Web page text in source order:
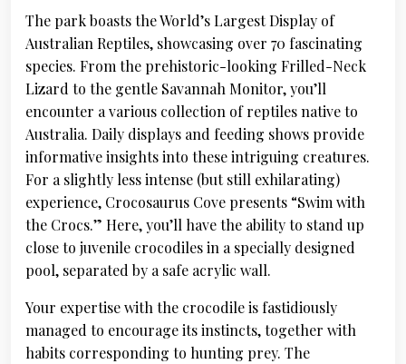
The park boasts the World’s Largest Display of
Australian Reptiles, showcasing over 70 fascinating
species. From the prehistoric-looking Frilled-Neck
Lizard to the gentle Savannah Monitor, you’ll
encounter a various collection of reptiles native to
Australia. Daily displays and feeding shows provide
informative insights into these intriguing creatures.
For a slightly less intense (but still exhilarating)
experience, Crocosaurus Cove presents “Swim with
the Crocs.” Here, you’ll have the ability to stand up
close to juvenile crocodiles in a specially designed
pool, separated by a safe acrylic wall.
Your expertise with the crocodile is fastidiously
managed to encourage its instincts, together with
habits corresponding to hunting prey. The